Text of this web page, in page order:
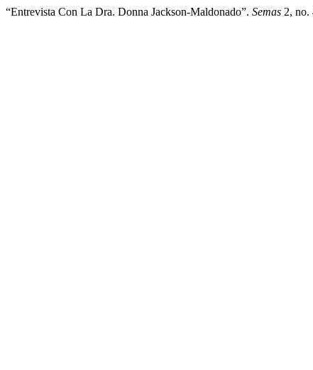
“Entrevista Con La Dra. Donna Jackson-Maldonado”. Semas 2, no.